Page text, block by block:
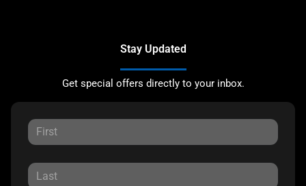
Stay Updated
Get special offers directly to your inbox.